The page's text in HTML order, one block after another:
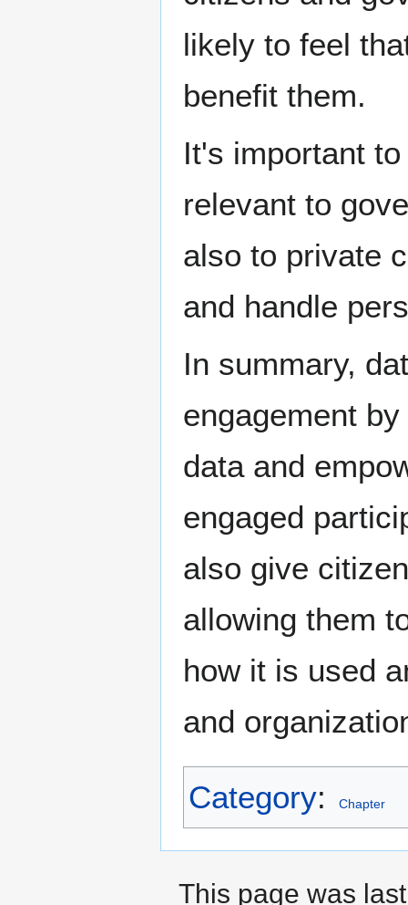
likely to feel
benefit them.
It's important
relevant to
also to private
and handle
In summary,
engagement
data and
engaged
also give
allowing them
how it is used
and
Category: Chapter
This page was